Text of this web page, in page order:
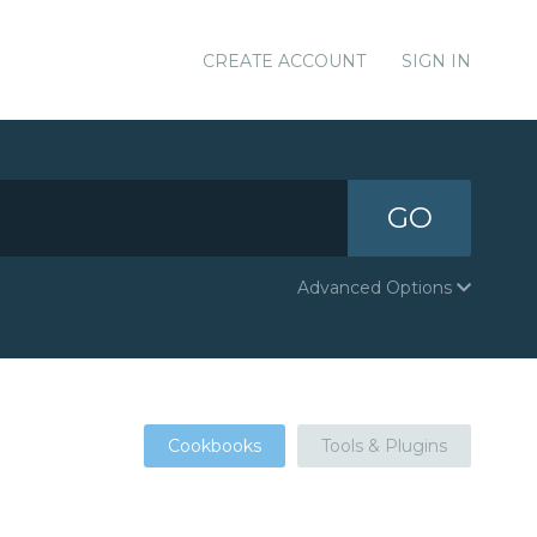
CREATE ACCOUNT SIGN IN
GO
Advanced Options
Cookbooks Tools & Plugins